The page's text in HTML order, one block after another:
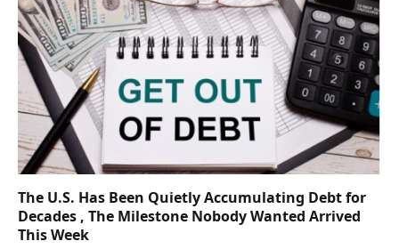
The U.S. Has Been Quietly Accumulating Debt for
Decades , The Milestone Nobody Wanted Arrived
This Week